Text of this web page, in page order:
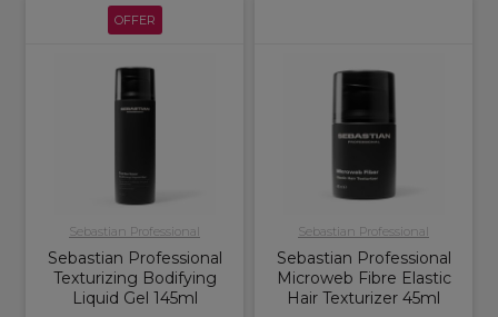
OFFER
Sebastian Professional
Sebastian Professional
Texturizing Bodifying
Liquid Gel 145ml
Sebastian Professional
Sebastian Professional
Microweb Fibre Elastic
Hair Texturizer 45ml